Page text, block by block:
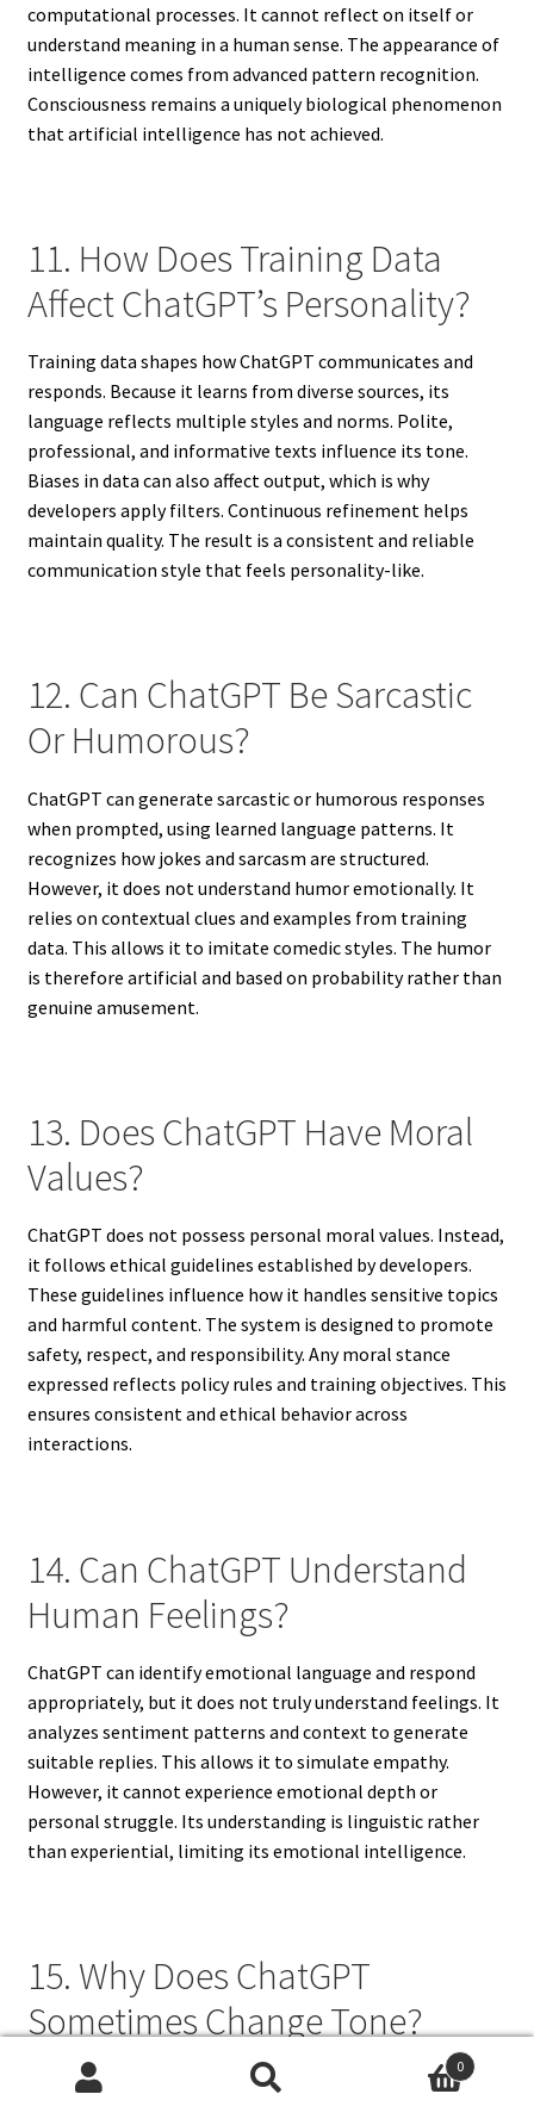
computational processes. It cannot reflect on itself or
understand meaning in a human sense. The appearance of
intelligence comes from advanced pattern recognition.
Consciousness remains a uniquely biological phenomenon
that artificial intelligence has not achieved.
11. How Does Training Data
Affect ChatGPT’s Personality?
Training data shapes how ChatGPT communicates and
responds. Because it learns from diverse sources, its
language reflects multiple styles and norms. Polite,
professional, and informative texts influence its tone.
Biases in data can also affect output, which is why
developers apply filters. Continuous refinement helps
maintain quality. The result is a consistent and reliable
communication style that feels personality-like.
12. Can ChatGPT Be Sarcastic
Or Humorous?
ChatGPT can generate sarcastic or humorous responses
when prompted, using learned language patterns. It
recognizes how jokes and sarcasm are structured.
However, it does not understand humor emotionally. It
relies on contextual clues and examples from training
data. This allows it to imitate comedic styles. The humor
is therefore artificial and based on probability rather than
genuine amusement.
13. Does ChatGPT Have Moral
Values?
ChatGPT does not possess personal moral values. Instead,
it follows ethical guidelines established by developers.
These guidelines influence how it handles sensitive topics
and harmful content. The system is designed to promote
safety, respect, and responsibility. Any moral stance
expressed reflects policy rules and training objectives. This
ensures consistent and ethical behavior across
interactions.
14. Can ChatGPT Understand
Human Feelings?
ChatGPT can identify emotional language and respond
appropriately, but it does not truly understand feelings. It
analyzes sentiment patterns and context to generate
suitable replies. This allows it to simulate empathy.
However, it cannot experience emotional depth or
personal struggle. Its understanding is linguistic rather
than experiential, limiting its emotional intelligence.
15. Why Does ChatGPT
Sometimes Change Tone?
ChatGPT changes tone based on context, topic, and user
0